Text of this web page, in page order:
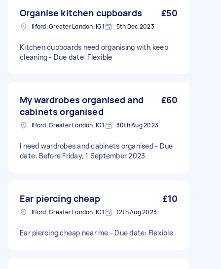
Organise kitchen cupboards £50
Ilford, Greater London, IG1 5th Dec 2023
Kitchen cupboards need organising with keep
cleaning - Due date: Flexible
My wardrobes organised and
cabinets organised
£60
Ilford, Greater London, IG1 30th Aug 2023
I need wardrobes and cabinets organised - Due
date: Before Friday, 1 September 2023
Ear piercing cheap £10
Ilford, Greater London, IG1 12th Aug 2023
Ear piercing cheap near me - Due date: Flexible